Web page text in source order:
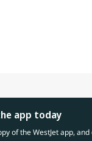
app today
of the WestJet app,